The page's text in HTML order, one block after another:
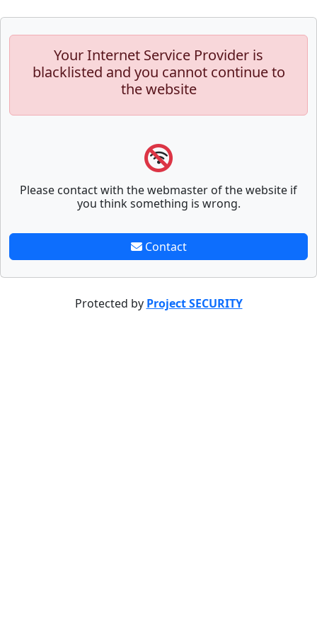
Your Internet Service Provider is
blacklisted and you cannot continue to
the website
Please contact with the webmaster of the website if
you think something is wrong.
Contact
Protected by Project SECURITY